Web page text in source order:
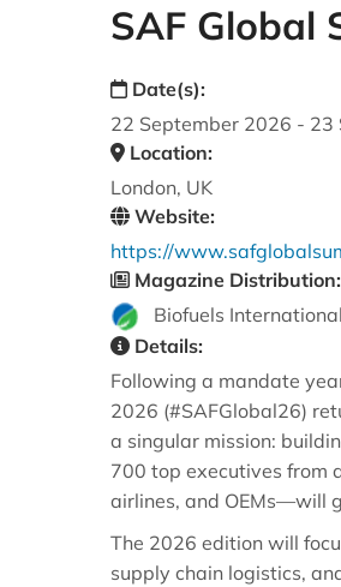
SAF Global
Date(s):
22 September 2026 - 23
Location:
London, UK
Website:
https://
Magazine Distribution:
Biofuels
Details:
Following a mandate
2026 (#SAFGlobal26)
a singular mission:
700 top executives from
airlines, and OEMs—will
The 2026 edition will
supply chain logistics,